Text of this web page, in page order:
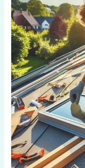
Roll
Roofing?